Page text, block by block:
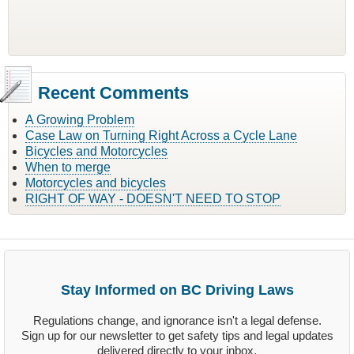
Recent Comments
A Growing Problem
Case Law on Turning Right Across a Cycle Lane
Bicycles and Motorcycles
When to merge
Motorcycles and bicycles
RIGHT OF WAY - DOESN'T NEED TO STOP
Stay Informed on BC Driving Laws
Regulations change, and ignorance isn't a legal defense.
Sign up for our newsletter to get safety tips and legal updates
delivered directly to your inbox.